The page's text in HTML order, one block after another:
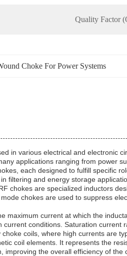
Quality Factor
Choke For Power Systems
in various electrical and electronic
applications ranging from power
each designed to fulfill specific
filtering and energy storage
chokes are specialized inductors
chokes are used to suppress
maximum current at which the
conditions. Saturation
coils, where high currents are
coil elements. It represents the
the overall efficiency of